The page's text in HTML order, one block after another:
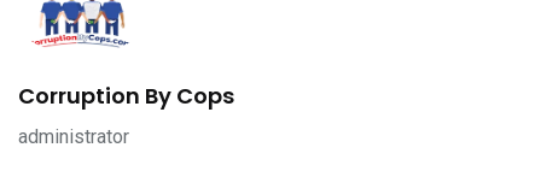
Corruption By Cops
administrator